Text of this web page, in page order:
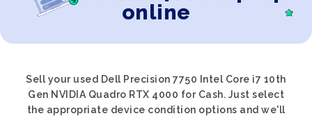
online
Sell your used Dell Precision 7750 Intel Core i7 10th
Gen NVIDIA Quadro RTX 4000 for Cash. Just select
the appropriate device condition options and we'll